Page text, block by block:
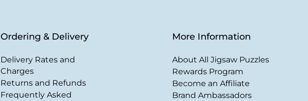
Ordering & Delivery
Delivery Rates and
Charges
Returns and Refunds
Frequently Asked
More Information
About All Jigsaw Puzzles
Rewards Program
Become an Affiliate
Brand Ambassadors